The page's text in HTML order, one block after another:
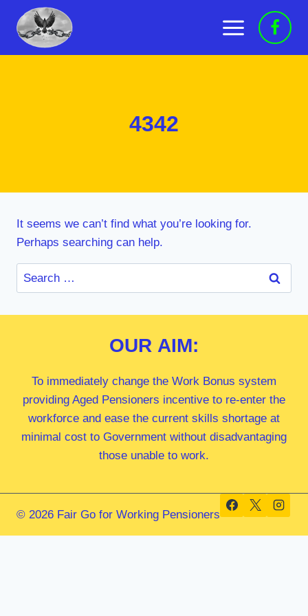
content
4342
It seems we can’t find what you’re looking for.
Perhaps searching can help.
Search
for:
OUR AIM:
To immediately change the Work Bonus system
providing Aged Pensioners incentive to re-enter the
workforce and ease the current skills shortage at
minimal cost to Government without disadvantaging
those unable to work.
© 2026 Fair Go for Working Pensioners